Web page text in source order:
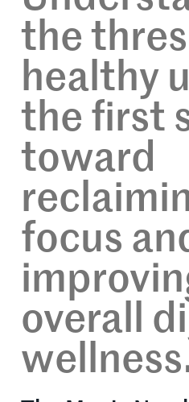
the
healthy
the first
toward
focus
overall